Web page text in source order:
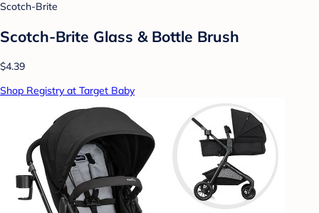
Scotch-Brite
Scotch-Brite Glass & Bottle Brush
$4.39
Shop Registry at Target Baby